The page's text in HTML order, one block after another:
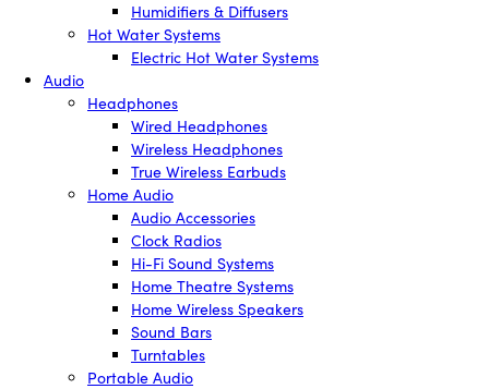
Humidifiers & Diffusers
Hot Water Systems
Electric Hot Water Systems
Audio
Headphones
Wired Headphones
Wireless Headphones
True Wireless Earbuds
Home Audio
Audio Accessories
Clock Radios
Hi-Fi Sound Systems
Home Theatre Systems
Home Wireless Speakers
Sound Bars
Turntables
Portable Audio